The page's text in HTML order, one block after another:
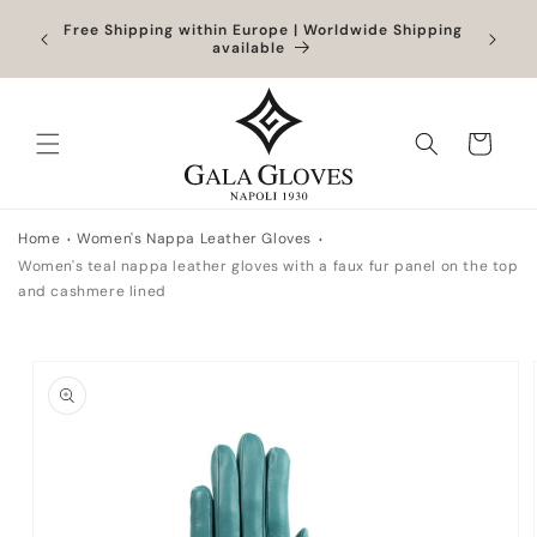
Skip to
content
Outlet up to -40% + extra 10% when you add a
full-price product
Cart
Home
Women's Nappa Leather Gloves
Women's teal nappa leather gloves with a faux fur panel on the top
and cashmere lined
product
information